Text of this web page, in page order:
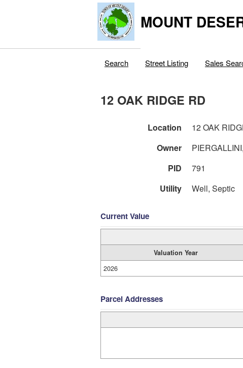
MOUNT
Search Street Listing Sales
12 OAK RIDGE RD
Location 12 OAK
Owner
PID
791
Utility
Well, Septic
Current Value
Valuation Year
2026
Parcel Addresses